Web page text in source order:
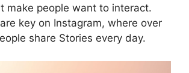
make people want to interact.
key on Instagram, where over
share Stories every day.